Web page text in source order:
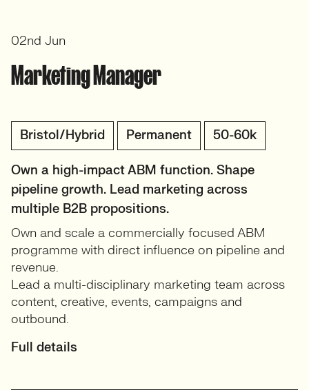
Marketing Manager
Bristol/Hybrid Permanent 50-60k
Own a high-impact ABM function. Shape
pipeline growth. Lead marketing across
multiple B2B propositions.
Own and scale a commercially focused ABM
programme with direct influence on pipeline and
revenue.
Lead a multi-disciplinary marketing team across
content, creative, events, campaigns and
outbound.
Full details
02nd Jun